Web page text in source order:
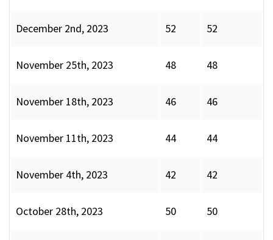
December 2nd, 2023 52 52
November 25th, 2023 48 48
November 18th, 2023 46 46
November 11th, 2023 44 44
November 4th, 2023 42 42
October 28th, 2023 50 50